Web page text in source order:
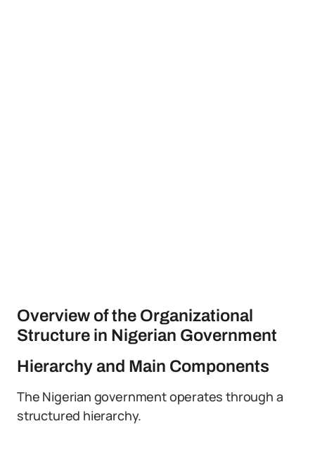
Overview of the Organizational
Structure in Nigerian Government
Hierarchy and Main Components
The Nigerian government operates through a
structured hierarchy.